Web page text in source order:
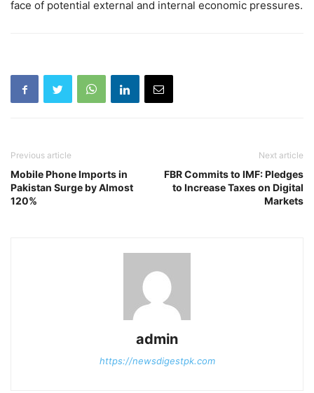
face of potential external and internal economic pressures.
Previous article
Mobile Phone Imports in
Pakistan Surge by Almost
120%
Next article
FBR Commits to IMF: Pledges
to Increase Taxes on Digital
Markets
admin
https://newsdigestpk.com